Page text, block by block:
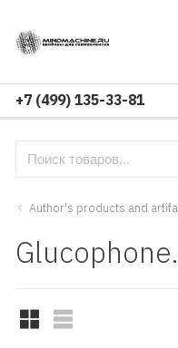
+7 (499) 135-33-81
Author's products and